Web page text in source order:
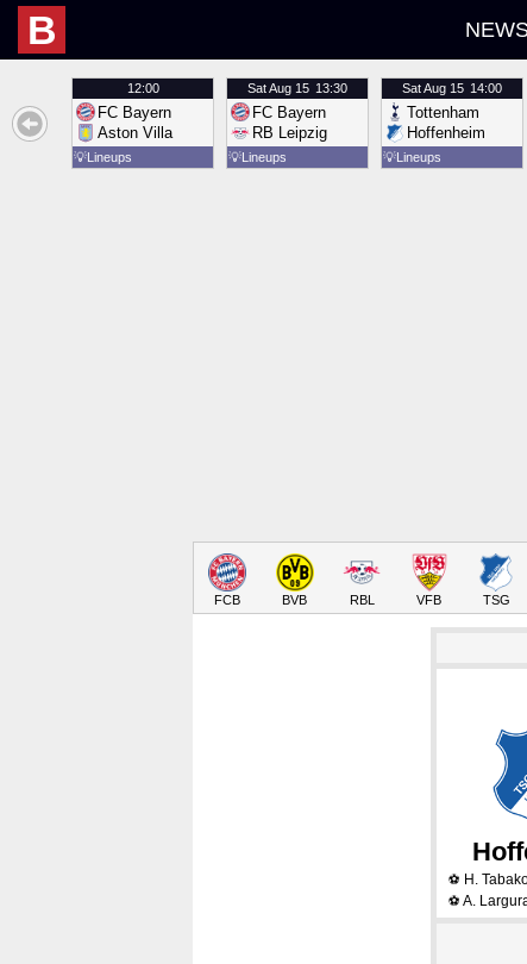
B
12:00
FC Bayern
Aston Villa
💡Lineups
SatAug 15 13:30
FC Bayern
RB Leipzig
💡Lineups
SatAug 15 14:00
Tottenham
Hoffenheim
💡Lineups
FCB BVB RBL VFB TSG
⚽ H.
⚽ A.